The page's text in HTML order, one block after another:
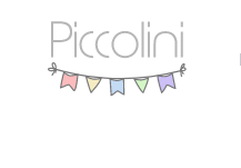
content